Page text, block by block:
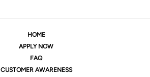
HOME
APPLY NOW
FAQ
CUSTOMER AWARENESS